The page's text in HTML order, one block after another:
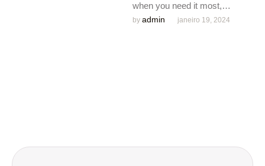
when you need it most,
ensuring immediate relief and
by admin janeiro 19, 2024